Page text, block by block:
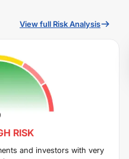
View full Risk Analysis
RISK
and investors with very